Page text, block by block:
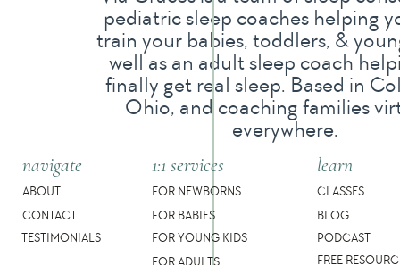
were, and she said we were having trouble
and traveling. So she recommended all the
kit and tracking my body temperature, so I
manage the stress more.
We then moved and it took me a while to
By the time we found her, we had been trying
were distraught at this point.
pediatric sleep coaches helping
train your babies, toddlers, &
well as an adult sleep coach
finally get real sleep. Based in
Ohio, and coaching families
everywhere.
navigate
ABOUT
CONTACT
TESTIMONIALS
1:1 services
FOR NEWBORNS
FOR BABIES
FOR YOUNG KIDS
learn
CLASSES
PODCAST
BLOG
FREE
FOR ADULTS